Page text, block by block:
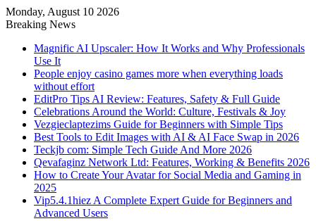
Monday, August 10 2026
Breaking News
Magnific AI Upscaler: How It Works and Why Professionals
Use It
People enjoy casino games more when everything loads
without effort
EditPro Tips AI Review: Features, Safety & Full Guide
Celebrations Around the World: Culture, Festivals & Joy
Vezgieclaptezims Guide for Beginners with Simple Tips
Best Tools to Edit Images with AI & AI Face Swap in 2026
Teckjb com: Simple Tech Guide And More 2026
Qevafaginz Network Ltd: Features, Working & Benefits 2026
How to Create Your Avatar for Social Media and Gaming in
2025
Vip5.4.1hiez A Complete Expert Guide for Beginners and
Advanced Users